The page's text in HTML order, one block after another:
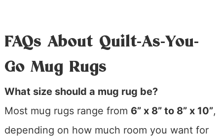
FAQs About Quilt-As-You-
Go Mug Rugs
What size should a mug rug be?
Most mug rugs range from 6” x 8” to 8” x 10”,
depending on how much room you want for